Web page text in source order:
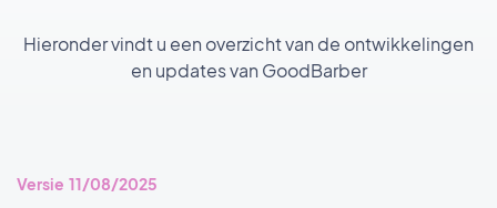
Hieronder vindt u een overzicht van de ontwikkelingen
en updates van GoodBarber
Versie 11/08/2025